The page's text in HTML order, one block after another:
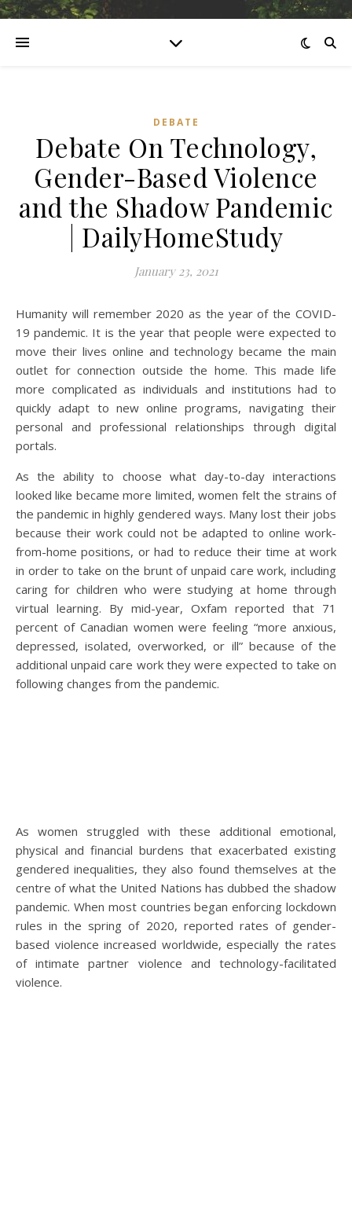
DEBATE
Debate On Technology,
Gender-Based Violence
and the Shadow Pandemic
| DailyHomeStudy
January 23, 2021
Humanity will remember 2020 as the year of the COVID-
19 pandemic. It is the year that people were expected to
move their lives online and technology became the main
outlet for connection outside the home. This made life
more complicated as individuals and institutions had to
quickly adapt to new online programs, navigating their
personal and professional relationships through digital
portals.
As the ability to choose what day-to-day interactions
looked like became more limited, women felt the strains of
the pandemic in highly gendered ways. Many lost their jobs
because their work could not be adapted to online work-
from-home positions, or had to reduce their time at work
in order to take on the brunt of unpaid care work, including
caring for children who were studying at home through
virtual learning. By mid-year, Oxfam reported that 71
percent of Canadian women were feeling “more anxious,
depressed, isolated, overworked, or ill” because of the
additional unpaid care work they were expected to take on
following changes from the pandemic.
As women struggled with these additional emotional,
physical and financial burdens that exacerbated existing
gendered inequalities, they also found themselves at the
centre of what the United Nations has dubbed the shadow
pandemic. When most countries began enforcing lockdown
rules in the spring of 2020, reported rates of gender-
based violence increased worldwide, especially the rates
of intimate partner violence and technology-facilitated
violence.